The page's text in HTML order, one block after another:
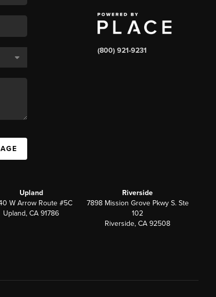
(800) 921-9231
Upland
W Arrow Route #5C
Upland, CA 91786
Riverside
7898 Mission Grove Pkwy S. Ste
102
Riverside, CA 92508